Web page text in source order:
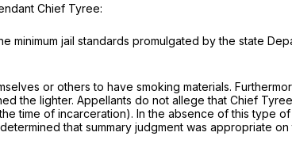
Chief Tyree:
jail standards promulgated by the state
or others to have smoking materials.
the lighter. Appellants do not allege that Chief
time of incarceration). In the absence of this type
that summary judgment was appropriate on